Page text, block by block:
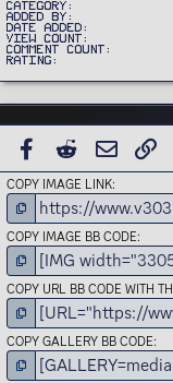
Category
Added by
Date added
View count
Comment count
Rating
FACEBOOK
REDDIT EMAIL
COPY IMAGE LINK
COPY IMAGE BB CODE
COPY URL BB CODE WITH
COPY GALLERY BB CODE